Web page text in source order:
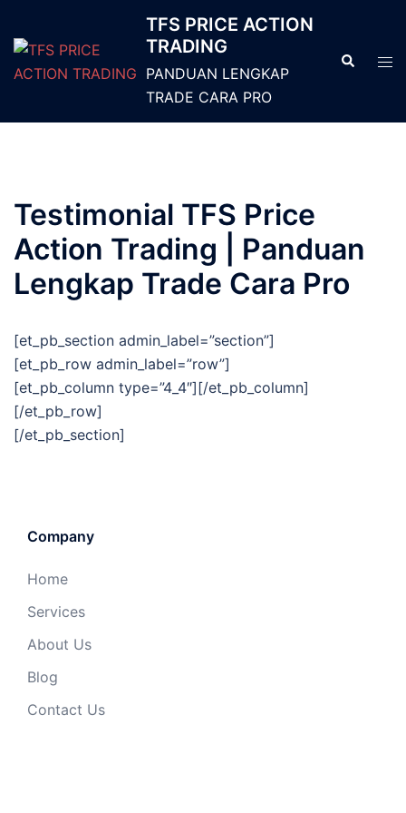
TFS PRICE ACTION
TRADING
PANDUAN LENGKAP
TRADE CARA PRO
Testimonial TFS Price
Action Trading | Panduan
Lengkap Trade Cara Pro
[et_pb_section admin_label=”section”]
[et_pb_row admin_label=”row”]
[et_pb_column type=”4_4″][/et_pb_column]
[/et_pb_row]
[/et_pb_section]
Company
Home
Services
About Us
Blog
Contact Us